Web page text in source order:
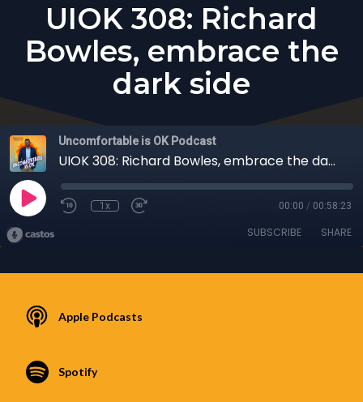
UIOK 308: Richard
Bowles, embrace the
dark side
Uncomfortable is OK Podcast
UIOK 308: Richard Bowles, embrace the dark side
1x 00:00 / 00:58:23
SUBSCRIBE SHARE
Apple Podcasts
Spotify